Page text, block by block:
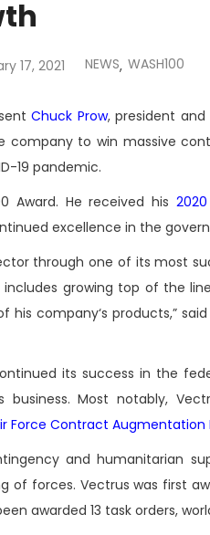
17, 2021 NEWS, WASH100
Chuck Prow, president and
to win massive
19 pandemic.
Award. He received his
excellence in the
through one of its most
growing top of the
company‘s products,” said
its success in the
business. Most notably,
Force Contract Augmentation
and humanitarian
of forces. Vectrus was first
awarded 13 task orders,